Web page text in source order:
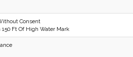
Consent
Ft Of High Water Mark